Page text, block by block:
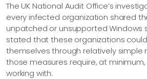
The UK National Audit Office’s
every infected organization shared
unpatched or unsupported Windows
stated that these organizations
themselves through relatively simple
those measures require, at minimum,
working with.